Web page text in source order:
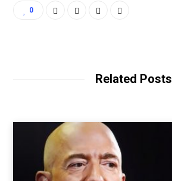
0
Related Posts